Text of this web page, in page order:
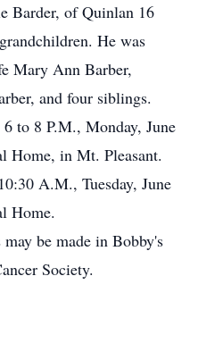
Barder, of Quinlan 16
He was
Mary Ann Barber,
and four siblings.
to 8 P.M., Monday, June
Home, in Mt. Pleasant.
A.M., Tuesday, June
Home.
be made in Bobby's
Society.